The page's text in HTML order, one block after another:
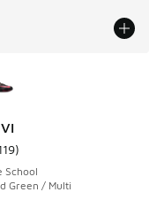
reviews
customer rating - [5 out
)
School
Green / Multi